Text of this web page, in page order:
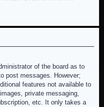
of the board as to
post messages. However;
features not available to
private messaging,
etc. It only takes a